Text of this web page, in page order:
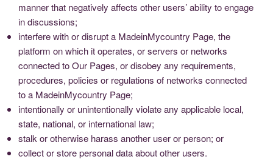
manner that negatively affects other users’ ability to engage
in discussions;
interfere with or disrupt a MadeinMycountry Page, the
platform on which it operates, or servers or networks
connected to Our Pages, or disobey any requirements,
procedures, policies or regulations of networks connected
to a MadeinMycountry Page;
intentionally or unintentionally violate any applicable local,
state, national, or international law;
stalk or otherwise harass another user or person; or
collect or store personal data about other users.